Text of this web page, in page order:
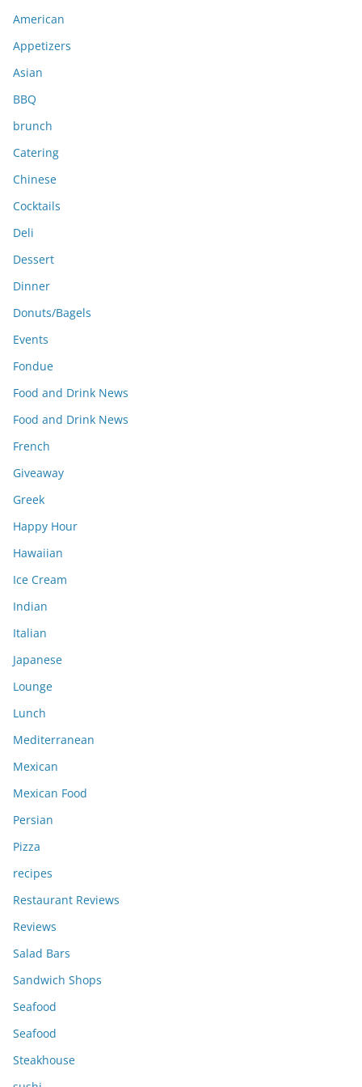
v
e
s
American
Appetizers
Asian
BBQ
brunch
Catering
Chinese
Cocktails
Deli
Dessert
Dinner
Donuts/Bagels
Events
Fondue
Food and Drink News
Food and Drink News
French
Giveaway
Greek
Happy Hour
Hawaiian
Ice Cream
Indian
Italian
Japanese
Lounge
Lunch
Mediterranean
Mexican
Mexican Food
Persian
Pizza
recipes
Restaurant Reviews
Reviews
Salad Bars
Sandwich Shops
Seafood
Seafood
Steakhouse